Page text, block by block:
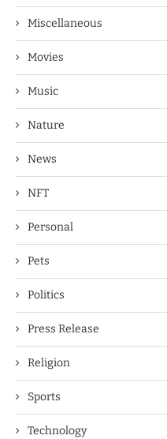
Miscellaneous
Movies
Music
Nature
News
NFT
Personal
Pets
Politics
Press Release
Religion
Sports
Technology